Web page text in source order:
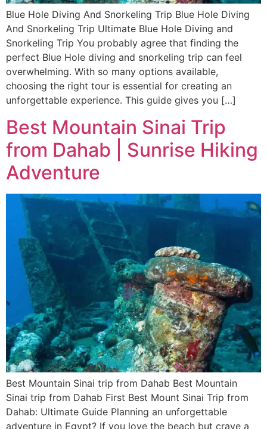
Blue Hole Diving And Snorkeling Trip Blue Hole Diving
And Snorkeling Trip Ultimate Blue Hole Diving and
Snorkeling Trip You probably agree that finding the
perfect Blue Hole diving and snorkeling trip can feel
overwhelming. With so many options available,
choosing the right tour is essential for creating an
unforgettable experience. This guide gives you […]
Best Mountain Sinai Trip
from Dahab | Sunrise Hiking
Adventure
Best Mountain Sinai trip from Dahab Best Mountain
Sinai trip from Dahab First Best Mount Sinai Trip from
Dahab: Ultimate Guide Planning an unforgettable
adventure in Egypt? If you love the beach but crave a